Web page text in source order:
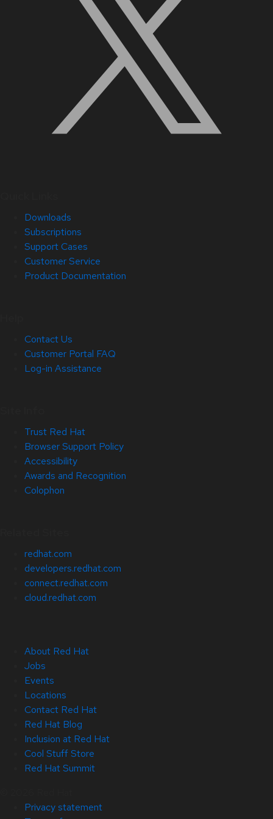
Downloads
Subscriptions
Support Cases
Customer Service
Product Documentation
Contact Us
Customer Portal FAQ
Log-in Assistance
Trust Red Hat
Browser Support Policy
Accessibility
Awards and Recognition
Colophon
redhat.com
developers.redhat.com
connect.redhat.com
cloud.redhat.com
About Red Hat
Jobs
Events
Locations
Contact Red Hat
Red Hat Blog
Inclusion at Red Hat
Cool Stuff Store
Red Hat Summit
Privacy statement